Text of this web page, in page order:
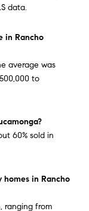
data.
in Rancho
average was
to
60% sold in
in Rancho
ranging from